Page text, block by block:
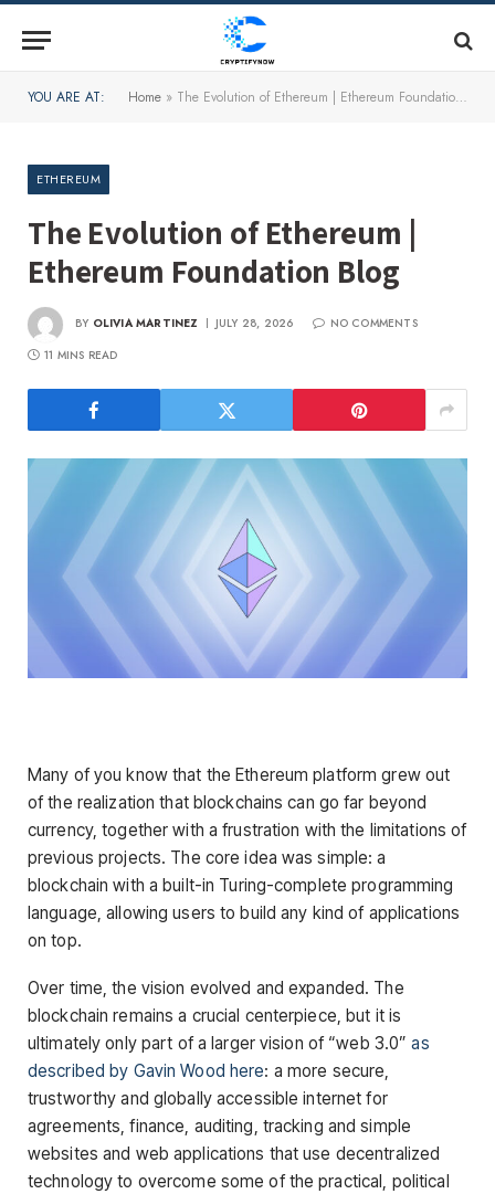
YOU ARE AT: Home » The Evolution of Ethereum | Ethereum Foundation Blog
ETHEREUM
The Evolution of Ethereum |
Ethereum Foundation Blog
BY OLIVIA MARTINEZ JULY 28, 2026
NO COMMENTS
11 MINS READ
Many of you know that the Ethereum platform grew out
of the realization that blockchains can go far beyond
currency, together with a frustration with the limitations of
previous projects. The core idea was simple: a
blockchain with a built-in Turing-complete programming
language, allowing users to build any kind of applications
on top.
Over time, the vision evolved and expanded. The
blockchain remains a crucial centerpiece, but it is
ultimately only part of a larger vision of “web 3.0”as
described by Gavin Wood here: a more secure,
trustworthy and globally accessible internet for
agreements, finance, auditing, tracking and simple
websites and web applications that use decentralized
technology to overcome some of the practical, political